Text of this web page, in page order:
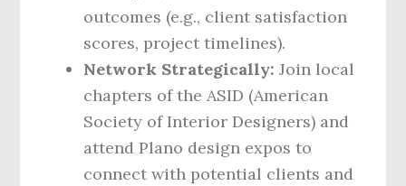
outcomes (e.g., client satisfaction
scores, project timelines).
Network Strategically: Join local
chapters of the ASID (American
Society of Interior Designers) and
attend Plano design expos to
connect with potential clients and